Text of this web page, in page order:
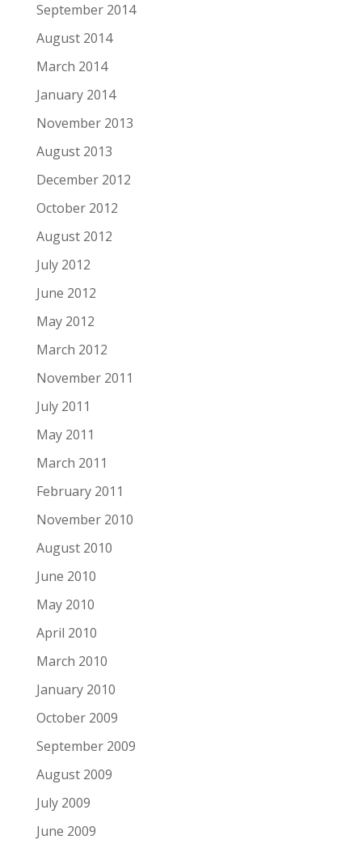
September 2014
August 2014
March 2014
January 2014
November 2013
August 2013
December 2012
October 2012
August 2012
July 2012
June 2012
May 2012
March 2012
November 2011
July 2011
May 2011
March 2011
February 2011
November 2010
August 2010
June 2010
May 2010
April 2010
March 2010
January 2010
October 2009
September 2009
August 2009
July 2009
June 2009